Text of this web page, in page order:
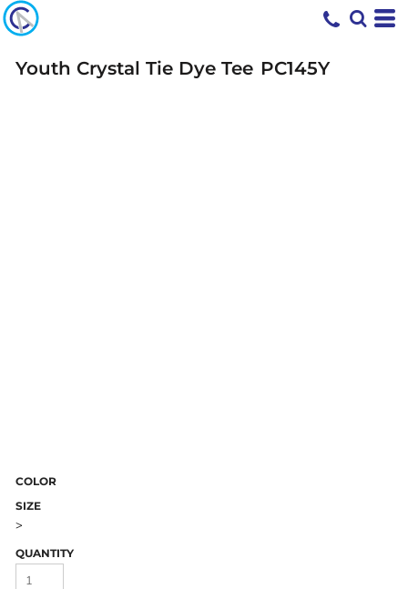
Youth Crystal Tie Dye Tee PC145Y
COLOR
SIZE
>
QUANTITY